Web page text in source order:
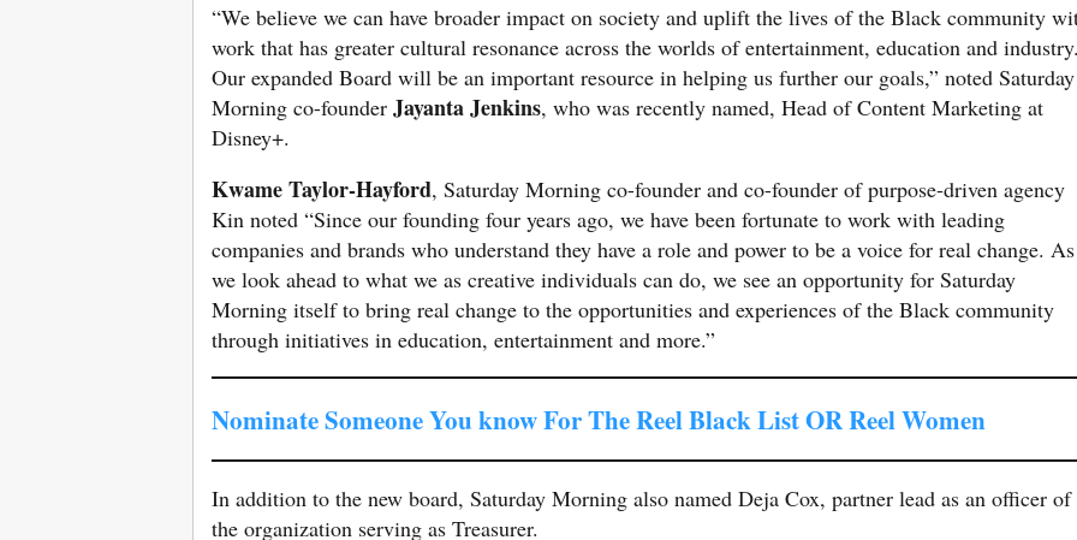
“We believe we can have broader impact on society and uplift the lives of the Black community
work that has greater cultural resonance across the worlds of entertainment, education and
Our expanded Board will be an important resource in helping us further our goals,” noted Saturday
Morning co-founder Jayanta Jenkins, who was recently named, Head of Content Marketing at
Disney+.
Kwame Taylor-Hayford, Saturday Morning co-founder and co-founder of purpose-driven agency
Kin noted “Since our founding four years ago, we have been fortunate to work with leading
companies and brands who understand they have a role and power to be a voice for real change. As
we look ahead to what we as creative individuals can do, we see an opportunity for Saturday
Morning itself to bring real change to the opportunities and experiences of the Black community
through initiatives in education, entertainment and more.”
Nominate Someone You know For The Reel Black List OR Reel Women
In addition to the new board, Saturday Morning also named Deja Cox, partner lead as an officer of
the organization serving as Treasurer.